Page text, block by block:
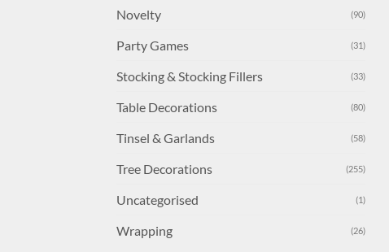
Novelty (90)
Party Games (31)
Stocking & Stocking Fillers (33)
Table Decorations (80)
Tinsel & Garlands (58)
Tree Decorations (255)
Uncategorised (1)
Wrapping (26)